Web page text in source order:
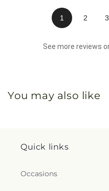
1 2 3
See more reviews
You may also like
Quick links
Occasions